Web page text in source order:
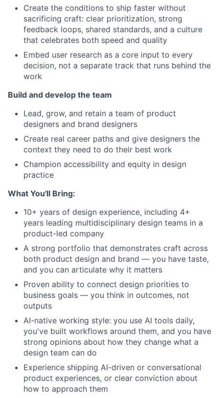
Create the conditions to ship faster without
sacrificing craft: clear prioritization, strong
feedback loops, shared standards, and a culture
that celebrates both speed and quality
Embed user research as a core input to every
decision, not a separate track that runs behind the
work
Build and develop the team
Lead, grow, and retain a team of product
designers and brand designers
Create real career paths and give designers the
context they need to do their best work
Champion accessibility and equity in design
practice
What You'll Bring:
10+ years of design experience, including 4+
years leading multidisciplinary design teams in a
product-led company
A strong portfolio that demonstrates craft across
both product design and brand — you have taste,
and you can articulate why it matters
Proven ability to connect design priorities to
business goals — you think in outcomes, not
outputs
AI-native working style: you use AI tools daily,
you've built workflows around them, and you have
strong opinions about how they change what a
design team can do
Experience shipping AI-driven or conversational
product experiences, or clear conviction about
how to approach them